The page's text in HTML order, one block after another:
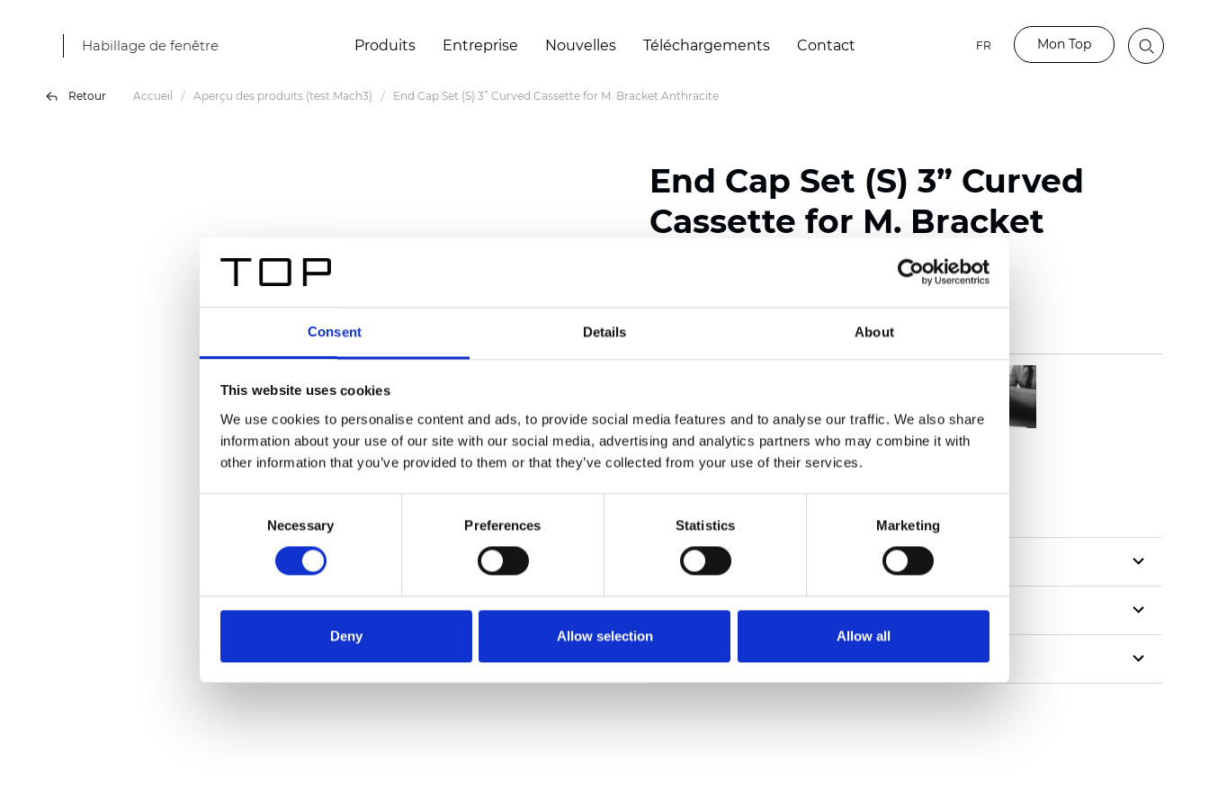
Consent Details About
This website uses cookies
We use cookies to personalise content and ads, to provide social media features and to analyse our traffic. We also share
information about your use of our site with our social media, advertising and analytics partners who may combine it with
other information that you’ve provided to them or that they’ve collected from your use of their services.
Necessary Preferences Statistics Marketing
Deny Allow selection Allow all
Habillage de fenêtre Produits Entreprise Nouvelles Téléchargements Contact FR Mon Top
Retour Accueil Aperçu des produits (test Mach3) End Cap Set (S) 3” Curved Cassette for M. Bracket Anthracite
End Cap Set (S) 3” Curved
Cassette for M. Bracket
Commander un échantillon
Description
Technical Data
Downloads